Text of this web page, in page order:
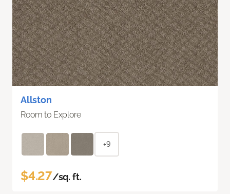
Allston
Room to Explore
+9
$4.27/sq. ft.